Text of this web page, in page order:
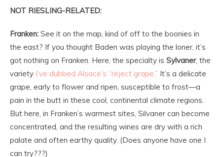
NOT RIESLING-RELATED:
Franken: See it on the map, kind of off to the boonies in
the east? If you thought Baden was playing the loner, it’s
got nothing on Franken. Here, the specialty is Sylvaner, the
variety I’ve dubbed Alsace’s “reject grape.” It’s a delicate
grape, early to flower and ripen, susceptible to frost—a
pain in the butt in these cool, continental climate regions.
But here, in Franken’s warmest sites, Silvaner can become
concentrated, and the resulting wines are dry with a rich
palate and often earthy quality. (Does anyone have one I
can try???)